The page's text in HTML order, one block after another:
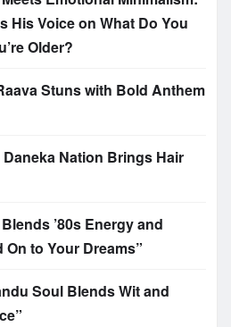
His Voice on What Do You
Older?
Stuns with Bold Anthem
Nation Brings Hair
’80s Energy and
to Your Dreams”
Soul Blends Wit and